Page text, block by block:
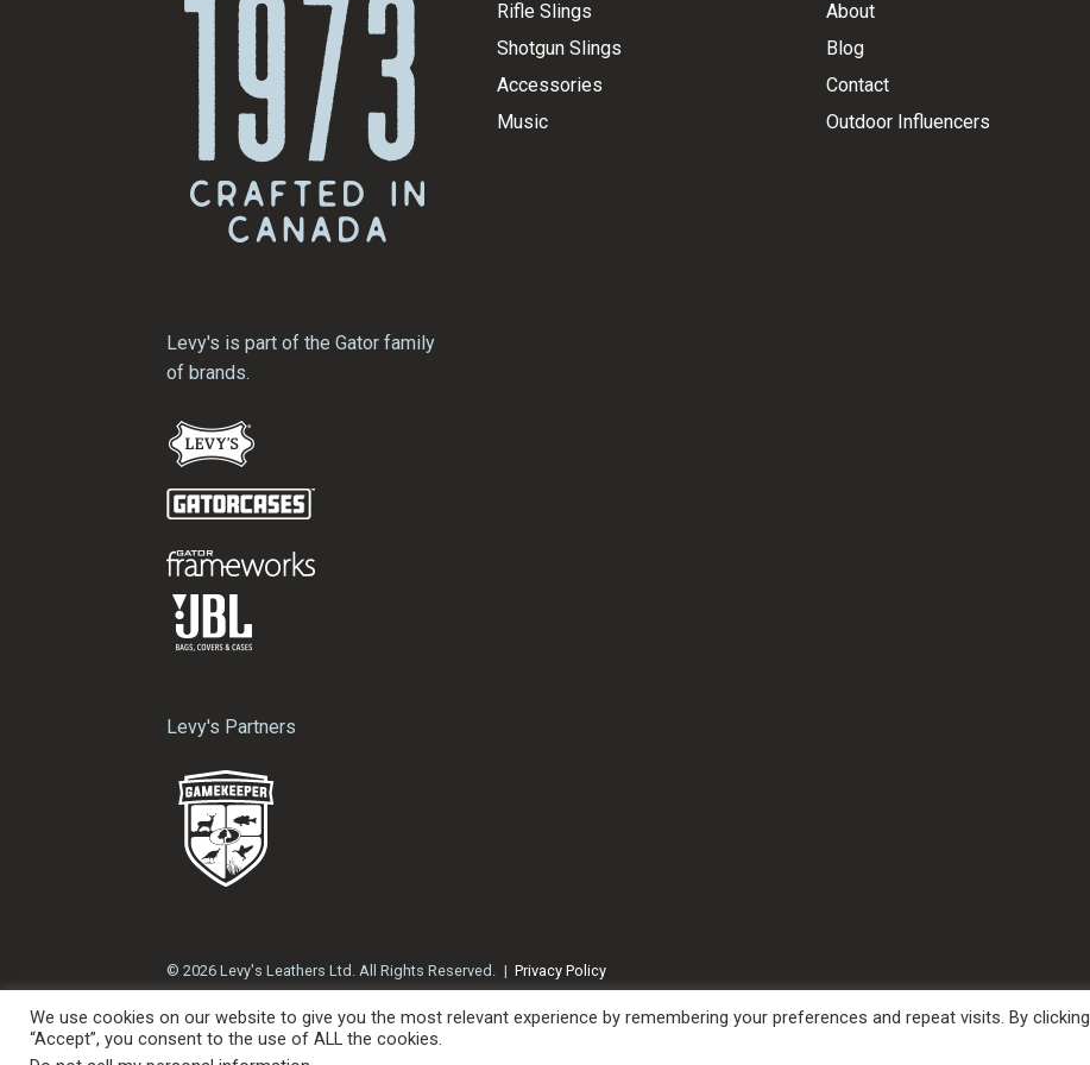
Levy's is part of the Gator family
of brands.
Levy's Partners
Rifle Slings
Shotgun Slings
Accessories
Music
About
Blog
Contact
Outdoor Influencers
© 2026 Levy's Leathers Ltd. All Rights Reserved. Privacy Policy
We use cookies on our website to give you the most relevant experience by remembering your preferences and repeat visits. By clicking
“Accept”, you consent to the use of ALL the cookies.